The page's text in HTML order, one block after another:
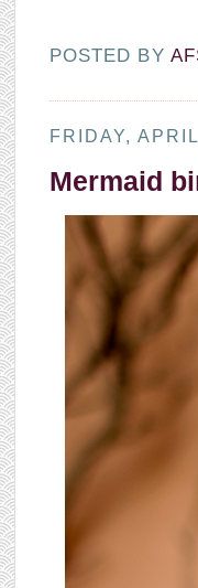
POSTED BY
FRIDAY,
Mermaid